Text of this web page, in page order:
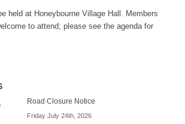
held at Honeybourne Village Hall. Members
to attend; please see the agenda for
Road Closure Notice
Friday July 24th, 2026